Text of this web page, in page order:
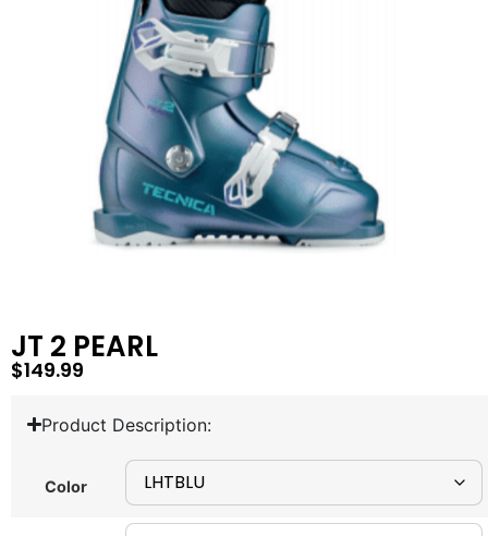
JT 2 PEARL
$149.99
Product Description:
Color